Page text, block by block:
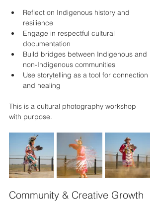
Reflect on Indigenous history and
resilience
Engage in respectful cultural
documentation
Build bridges between Indigenous and
non-Indigenous communities
Use storytelling as a tool for connection
and healing
This is a cultural photography workshop
with purpose.
Community & Creative Growth